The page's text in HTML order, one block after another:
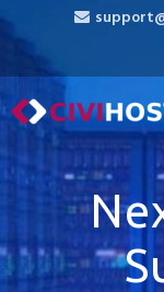
Specialist Hosting for
Applications